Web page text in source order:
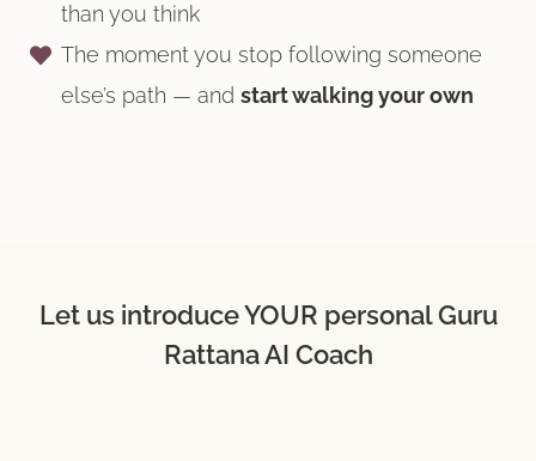
than you think
The moment you stop following someone
else’s path — andstart walking your own
Let us introduce YOUR personal Guru
Rattana AI Coach